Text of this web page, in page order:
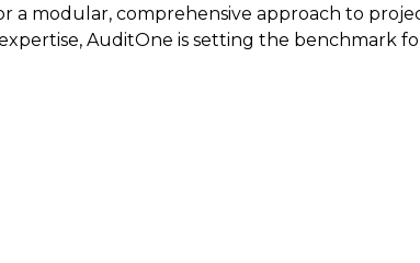
a modular, comprehensive approach to
AuditOne is setting the benchmark